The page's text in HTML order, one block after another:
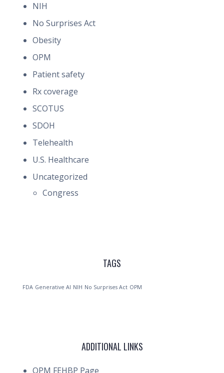
NIH
No Surprises Act
Obesity
OPM
Patient safety
Rx coverage
SCOTUS
SDOH
Telehealth
U.S. Healthcare
Uncategorized
Congress
TAGS
FDA Generative AI NIH No Surprises Act OPM
ADDITIONAL LINKS
OPM FEHBP Page